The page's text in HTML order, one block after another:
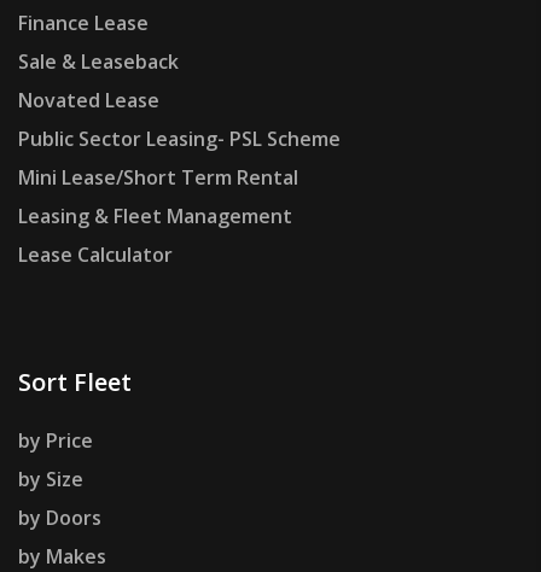
Finance Lease
Sale & Leaseback
Novated Lease
Public Sector Leasing- PSL Scheme
Mini Lease/Short Term Rental
Leasing & Fleet Management
Lease Calculator
Sort Fleet
by Price
by Size
by Doors
by Makes